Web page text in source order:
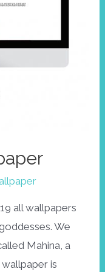
all wallpapers
We
Mahina, a
is